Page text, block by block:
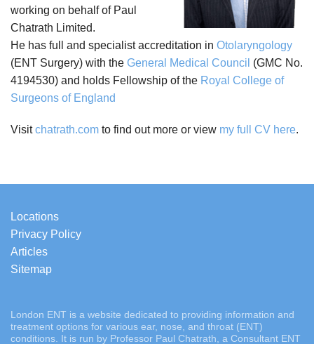
working on behalf of Paul
Chatrath Limited.
He has full and specialist accreditation in Otolaryngology
(ENT Surgery) with the General Medical Council (GMC No.
4194530) and holds Fellowship of the Royal College of
Surgeons of England
Visitchatrath.com to find out more or view my full CV here.
Locations
Privacy Policy
Articles
Sitemap
London ENT is a website dedicated to providing information and
treatment options for various ear, nose, and throat (ENT)
conditions. It is run by Professor Paul Chatrath, a Consultant ENT